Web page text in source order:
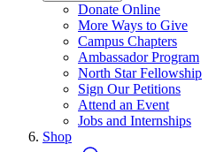
Donate Online
More Ways to Give
Campus Chapters
Ambassador Program
North Star Fellowship
Sign Our Petitions
Attend an Event
Jobs and Internships
Shop